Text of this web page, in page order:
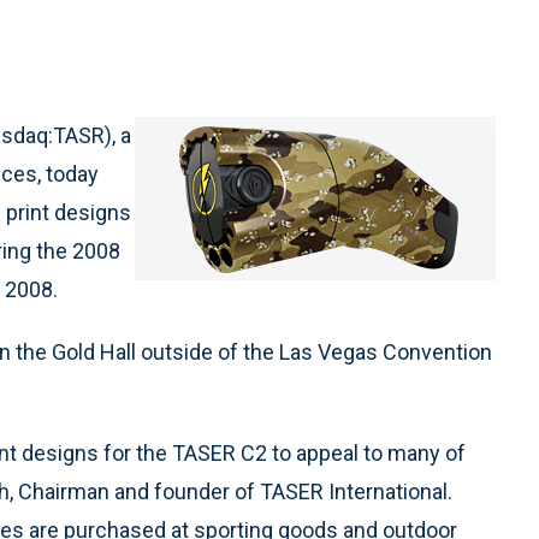
a
today
print designs
the 2008
the Gold Hall outside of the Las Vegas Convention
designs for the TASER C2 to appeal to many of
and founder of TASER International.
are purchased at sporting goods and outdoor